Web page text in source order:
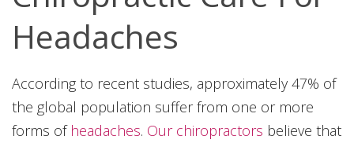
Headaches
According to recent studies, approximately 47% of
the global population suffer from one or more
forms of headaches. Our chiropractors believe that